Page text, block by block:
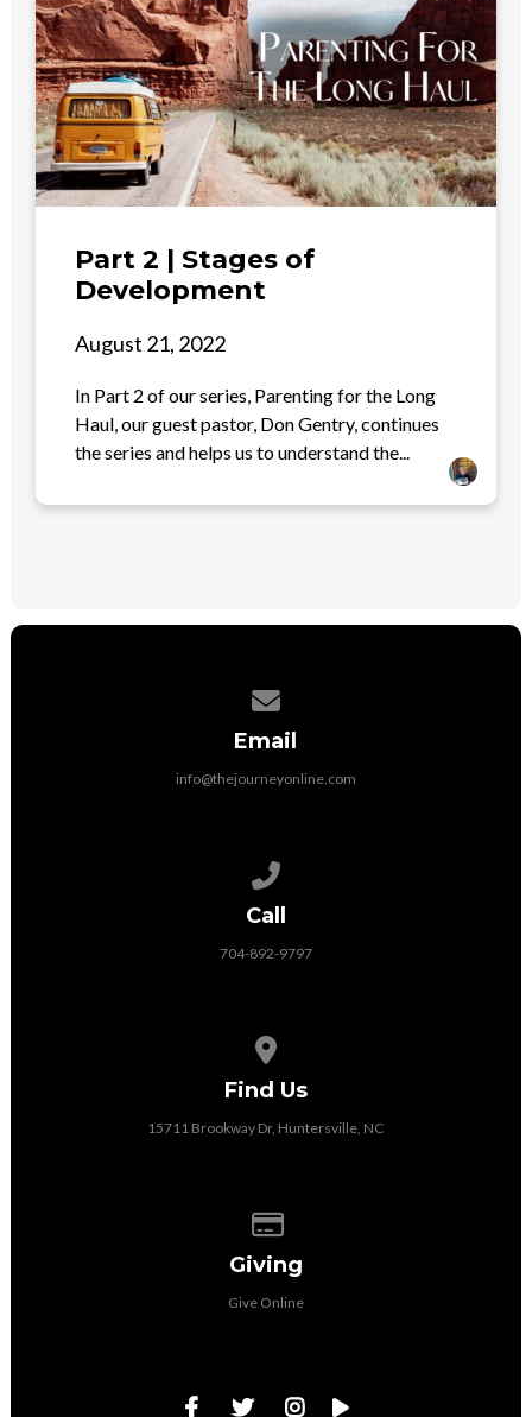
Part 2 | Stages of
Development
August 21, 2022
In Part 2 of our series, Parenting for the Long
Haul, our guest pastor, Don Gentry, continues
the series and helps us to understand the...
Email
info@thejourneyonline.com
Call
704-892-9797
Find Us
15711 Brookway Dr, Huntersville, NC
Giving
Give Online